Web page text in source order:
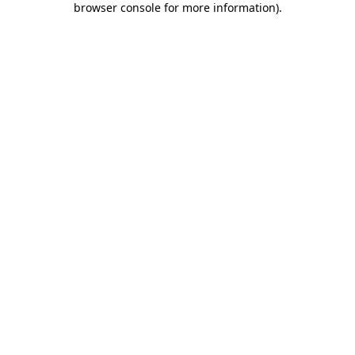
browser console for more information).